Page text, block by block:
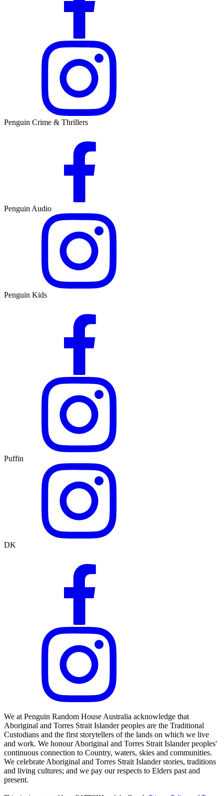
Penguin Crime & Thrillers
Penguin Audio
Penguin Kids
Puffin
DK
We at Penguin Random House Australia acknowledge that
Aboriginal and Torres Strait Islander peoples are the Traditional
Custodians and the first storytellers of the lands on which we live
and work. We honour Aboriginal and Torres Strait Islander peoples'
continuous connection to Country, waters, skies and communities.
We celebrate Aboriginal and Torres Strait Islander stories, traditions
and living cultures; and we pay our respects to Elders past and
present.